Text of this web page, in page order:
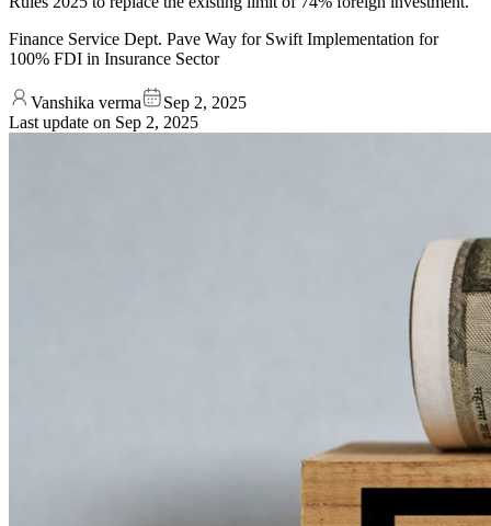
Finance Service Dept. Pave Way for Swift Implementation for
100% FDI in Insurance Sector
Vanshika verma
Sep 2, 2025
Last update on Sep 2, 2025